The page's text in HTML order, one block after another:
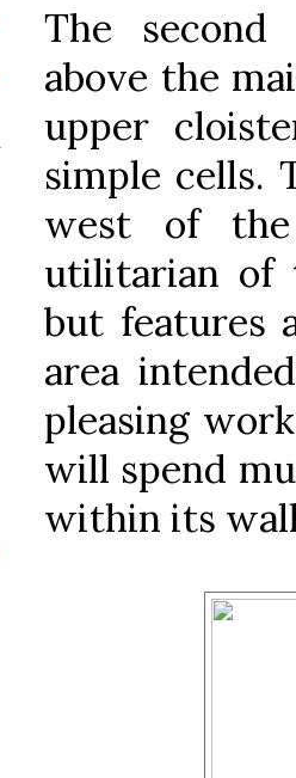
The
above the
upper
simple cells.
west of
utilitarian of
but features
area
pleasing
will spend
within its